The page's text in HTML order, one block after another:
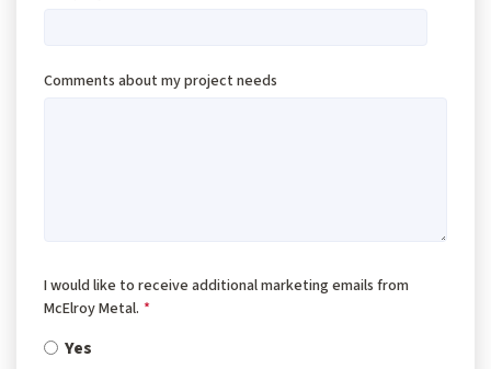
Comments about my project needs
I would like to receive additional marketing emails from
McElroy Metal. *
Yes